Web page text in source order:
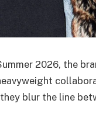
2026, the
blur the line